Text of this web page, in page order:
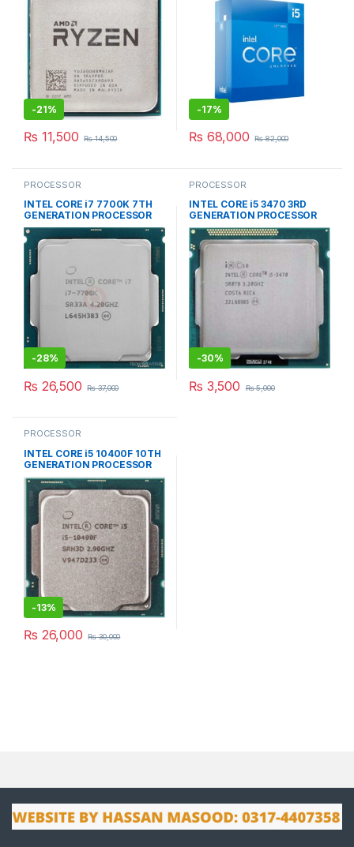
-21%
₨ 11,500 ₨14,500
-17%
₨ 68,000 ₨82,000
PROCESSOR
INTEL CORE i7 7700K 7TH
GENERATION PROCESSOR
-28%
₨ 26,500 ₨37,000
PROCESSOR
INTEL CORE i5 3470 3RD
GENERATION PROCESSOR
-30%
₨ 3,500 ₨5,000
PROCESSOR
INTEL CORE i5 10400F 10TH
GENERATION PROCESSOR
TRAY PACKED
-13%
₨ 26,000 ₨30,000